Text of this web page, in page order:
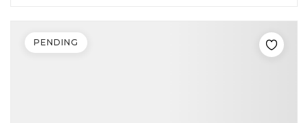
PENDING